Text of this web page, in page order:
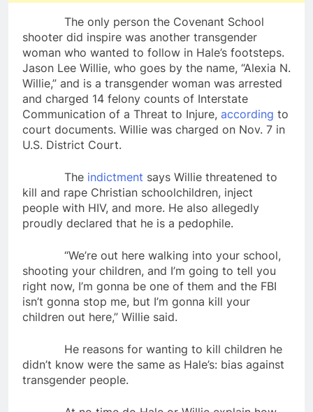
The only person the Covenant School
shooter did inspire was another transgender
woman who wanted to follow in Hale’s footsteps.
Jason Lee Willie, who goes by the name, “Alexia N.
Willie,” and is a transgender woman was arrested
and charged 14 felony counts of Interstate
Communication of a Threat to Injure, according to
court documents. Willie was charged on Nov. 7 in
U.S. District Court.
The indictment says Willie threatened to
kill and rape Christian schoolchildren, inject
people with HIV, and more. He also allegedly
proudly declared that he is a pedophile.
“We’re out here walking into your school,
shooting your children, and I’m going to tell you
right now, I’m gonna be one of them and the FBI
isn’t gonna stop me, but I’m gonna kill your
children out here,” Willie said.
He reasons for wanting to kill children he
didn’t know were the same as Hale’s: bias against
transgender people.